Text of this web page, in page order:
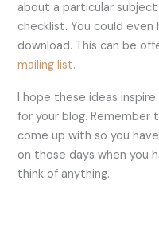
about a particular
checklist. You could
download. This can be
mailing list.
I hope these ideas
for your blog.
come up with so you
on those days when you
think of anything.